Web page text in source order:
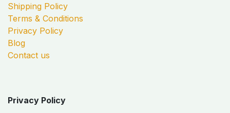
Shipping Policy
Terms & Conditions
Privacy Policy
Blog
Contact us
Privacy Policy